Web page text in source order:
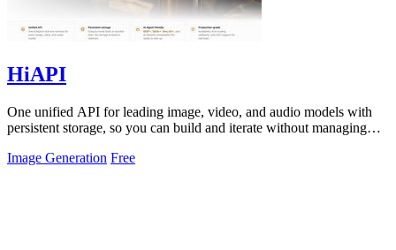
HiAPI
One unified API for leading image, video, and audio models with
persistent storage, so you can build and iterate without managing
Image Generation Free